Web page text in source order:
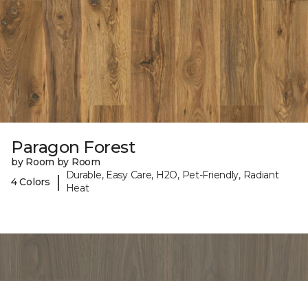
Paragon Forest
by Room by Room
4 Colors
|
Durable, Easy Care, H2O, Pet-Friendly, Radiant
Heat